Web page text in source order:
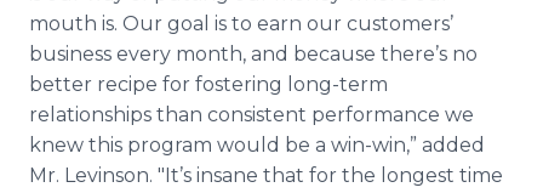
mouth is. Our goal is to earn our customers’
business every month, and because there’s no
better recipe for fostering long-term
relationships than consistent performance we
knew this program would be a win-win,” added
Mr. Levinson. "It’s insane that for the longest time